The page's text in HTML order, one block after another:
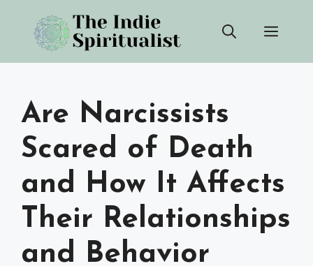
content
Are Narcissists
Scared of Death
and How It Affects
Their Relationships
and Behavior